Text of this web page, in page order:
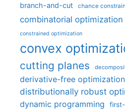
branch-and-cut chance
combinatorial optimization
constrained optimization
convex
cutting planes
derivative-free optimization
distributionally robust
dynamic programming